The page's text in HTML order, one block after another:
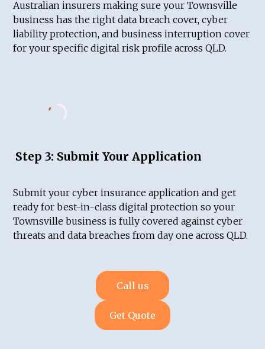
Australian insurers making sure your Townsville
business has the right data breach cover, cyber
liability protection, and business interruption cover
for your specific digital risk profile across QLD.
Step 3: Submit Your Application
Submit your cyber insurance application and get
ready for best-in-class digital protection so your
Townsville business is fully covered against cyber
threats and data breaches from day one across QLD.
Call us
Get Quote